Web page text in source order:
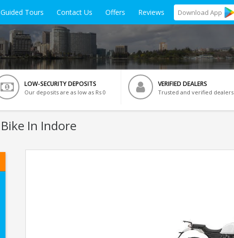
Guided Tours Contact Us Offers Reviews Download App
LOW-SECURITY DEPOSITS
Our deposits are as low as Rs 0
VERIFIED DEALERS
Trusted and verified dealers
Bike In Indore